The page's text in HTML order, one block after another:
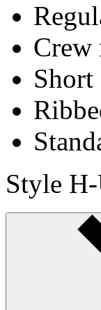
Crew
Short
Style